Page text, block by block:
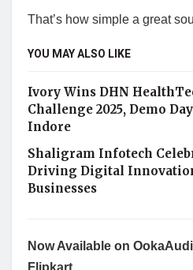
That’s how simple a great
YOU MAY ALSO LIKE
Ivory Wins DHN
Challenge 2025, Demo
Indore
Shaligram Infotech
Driving Digital
Businesses
Now Available on
Flipkart